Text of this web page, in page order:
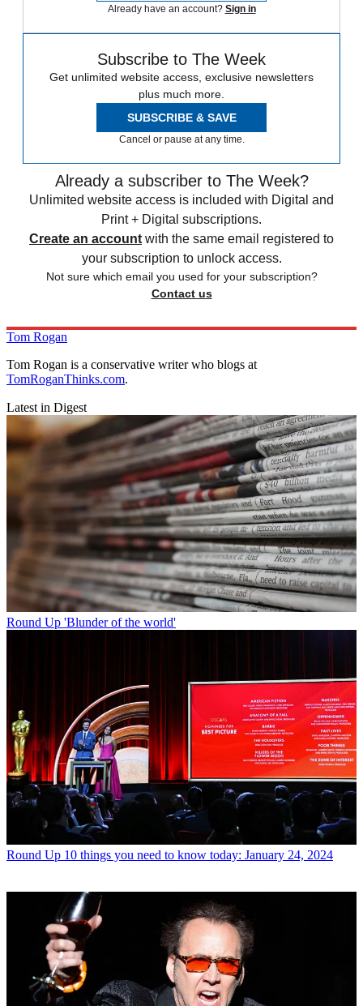
Already have an account? Sign in
Subscribe to The Week
Get unlimited website access, exclusive newsletters
plus much more.
SUBSCRIBE & SAVE
Cancel or pause at any time.
Already a subscriber to The Week?
Unlimited website access is included with Digital and
Print + Digital subscriptions.
Create an account with the same email registered to
your subscription to unlock access.
Not sure which email you used for your subscription?
Contact us
Tom Rogan
Tom Rogan is a conservative writer who blogs at
TomRoganThinks.com.
Latest in Digest
Round Up 'Blunder of the world'
Round Up 10 things you need to know today: January 24, 2024